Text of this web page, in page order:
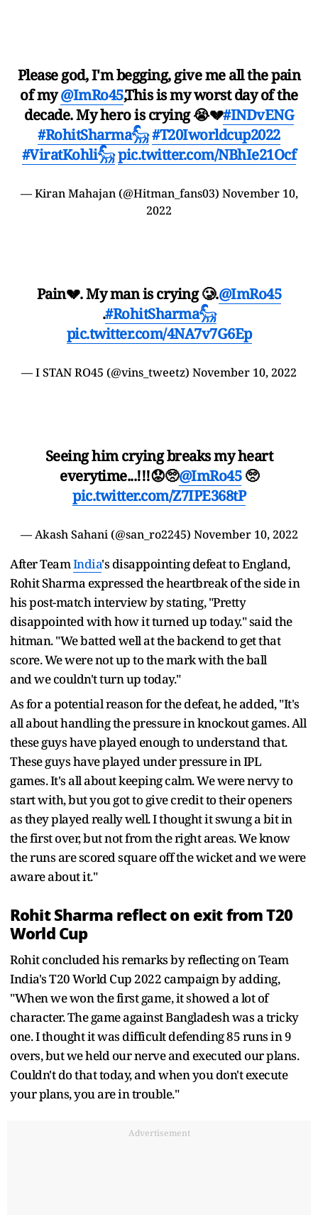
Please god, I'm begging, give me all the pain
of my@ImRo45,This is my worst day of the
decade. My hero is crying 😭💔#INDvENG
#RohitSharma𓃵#T20Iworldcup2022
#ViratKohli𓃵pic.twitter.com/NBhIe21Ocf
— Kiran Mahajan (@Hitman_fans03) November 10,
2022
Pain💔. My man is crying 🥲.@ImRo45
.#RohitSharma𓃵
pic.twitter.com/4NA7v7G6Ep
— I STAN RO45 (@vins_tweetz) November 10, 2022
Seeing him crying breaks my heart
everytime...!!!😟🥺@ImRo45🥺
pic.twitter.com/Z7IPE368tP
— Akash Sahani (@san_ro2245) November 10, 2022
After TeamIndia's disappointing defeat to England,
Rohit Sharma expressed the heartbreak of the side in
his post-match interview by stating, "Pretty
disappointed with how it turned up today." said the
hitman. "We batted well at the backend to get that
score. We were not up to the mark with the ball
and we couldn't turn up today."
As for a potential reason for the defeat, he added, "It's
all about handling the pressure in knockout games. All
these guys have played enough to understand that.
These guys have played under pressure in IPL
games. It's all about keeping calm. We were nervy to
start with, but you got to give credit to their openers
as they played really well. I thought it swung a bit in
the first over, but not from the right areas. We know
the runs are scored square off the wicket and we were
aware about it."
Rohit Sharma reflect on exit from T20
World Cup
Rohit concluded his remarks by reflecting on Team
India's T20 World Cup 2022 campaign by adding,
"When we won the first game, it showed a lot of
character. The game against Bangladesh was a tricky
one. I thought it was difficult defending 85 runs in 9
overs, but we held our nerve and executed our plans.
Couldn't do that today, and when you don't execute
your plans, you are in trouble."
Advertisement